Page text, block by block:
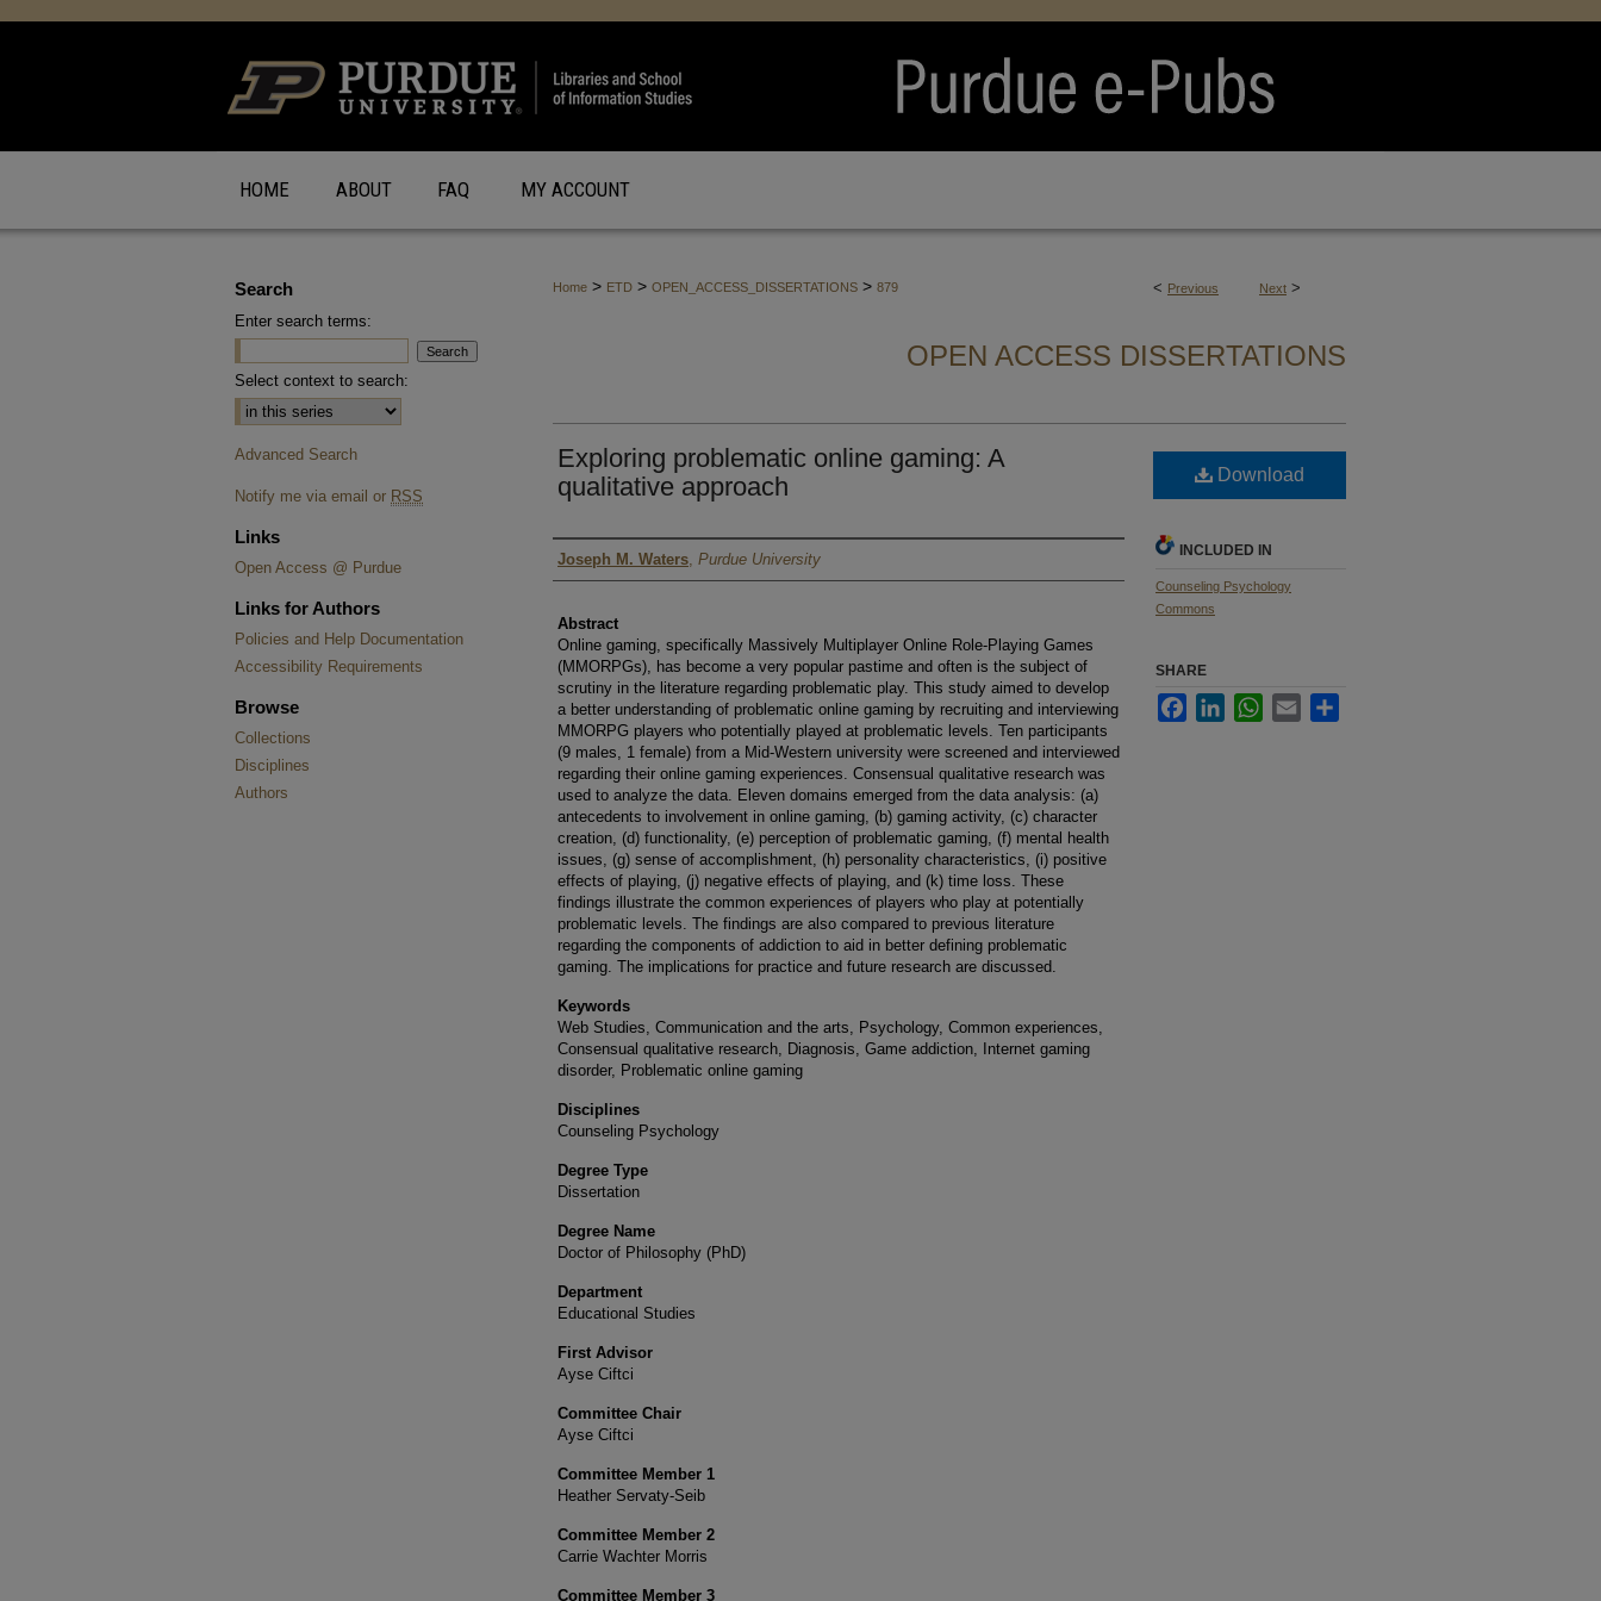
HOME ABOUT FAQ MY ACCOUNT
< Previous Next >
Home > ETD > OPEN_ACCESS_DISSERTATIONS > 879
OPEN ACCESS DISSERTATIONS
Exploring problematic online gaming: A
qualitative approach
Author
Joseph M. Waters, Purdue University
Abstract
Online gaming, specifically Massively Multiplayer Online Role-Playing Games
(MMORPGs), has become a very popular pastime and often is the subject of
scrutiny in the literature regarding problematic play. This study aimed to develop
a better understanding of problematic online gaming by recruiting and interviewing
MMORPG players who potentially played at problematic levels. Ten participants
(9 males, 1 female) from a Mid-Western university were screened and interviewed
regarding their online gaming experiences. Consensual qualitative research was
used to analyze the data. Eleven domains emerged from the data analysis: (a)
antecedents to involvement in online gaming, (b) gaming activity, (c) character
creation, (d) functionality, (e) perception of problematic gaming, (f) mental health
issues, (g) sense of accomplishment, (h) personality characteristics, (i) positive
effects of playing, (j) negative effects of playing, and (k) time loss. These
findings illustrate the common experiences of players who play at potentially
problematic levels. The findings are also compared to previous literature
regarding the components of addiction to aid in better defining problematic
gaming. The implications for practice and future research are discussed.
Keywords
Web Studies, Communication and the arts, Psychology, Common experiences,
Consensual qualitative research, Diagnosis, Game addiction, Internet gaming
disorder, Problematic online gaming
Disciplines
Counseling Psychology
Degree Type
Dissertation
Degree Name
Doctor of Philosophy (PhD)
Department
Educational Studies
First Advisor
Ayse Ciftci
Committee Chair
Ayse Ciftci
Committee Member 1
Heather Servaty-Seib
Committee Member 2
Carrie Wachter Morris
Committee Member 3
Download
INCLUDED IN
Counseling Psychology
Commons
SHARE
FacebookLinkedInWhatsApp
Email
Search
Enter search terms:
Select context to search:
Advanced Search
Notify me via email or RSS
Links
Open Access @ Purdue
Links for Authors
Policies and Help Documentation
Accessibility Requirements
Browse
Collections
Disciplines
Authors